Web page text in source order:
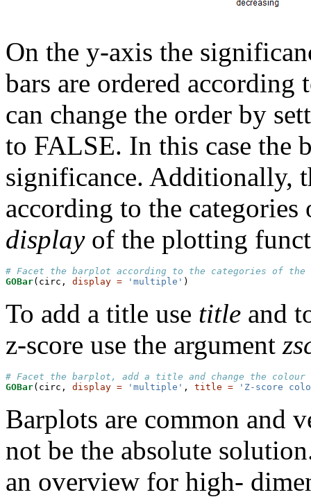
On the y-axis the
bars are ordered
can change the order by
to FALSE. In this case the
significance. Additionally,
according to the
displayof the plotting
# Facet the barplot according to the categories of the
GOBar(circ, display = 'multiple' )
To add a title use title and
z-score use the argument
# Facet the barplot, add a title and change the
GOBar(circ, display = 'multiple' , title = 'Z-score
Barplots are common and
not be the absolute
an overview for high-